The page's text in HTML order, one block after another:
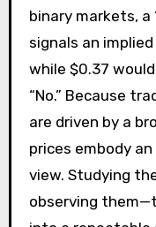
binary markets, a
signals an
while $0.37
“No.” Because
are driven by a
prices embody
view. Studying
observing